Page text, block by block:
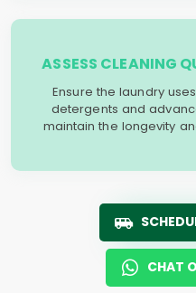
ASSESS CLEANING
Ensure the laundry
detergents and
maintain the longevity
CHAT